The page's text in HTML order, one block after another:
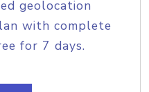
geolocation
with complete
for 7 days.